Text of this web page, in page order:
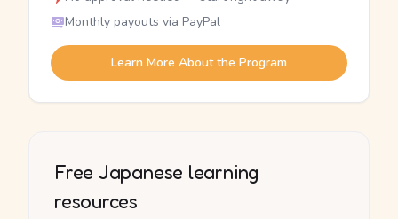
Monthly payouts via PayPal
Learn More About the Program
Free Japanese learning
resources